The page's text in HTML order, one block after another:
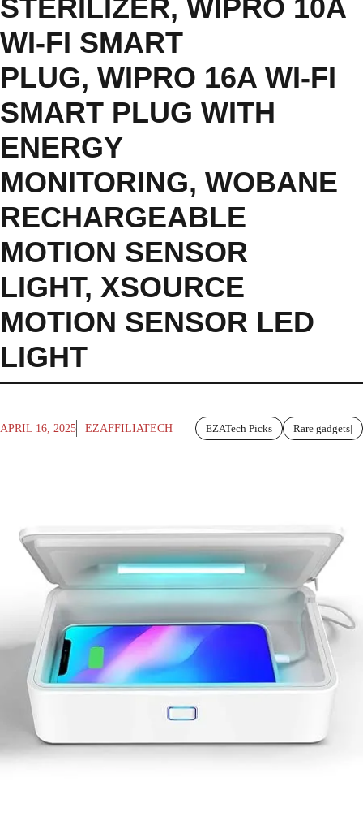
STERILIZER, WIPRO 10A
WI-FI SMART
PLUG, WIPRO 16A WI-FI
SMART PLUG WITH
ENERGY
MONITORING, WOBANE
RECHARGEABLE
MOTION SENSOR
LIGHT, XSOURCE
MOTION SENSOR LED
LIGHT
APRIL 16, 2025 EZAFFILIATECH EZATech Picks Rare gadgets|